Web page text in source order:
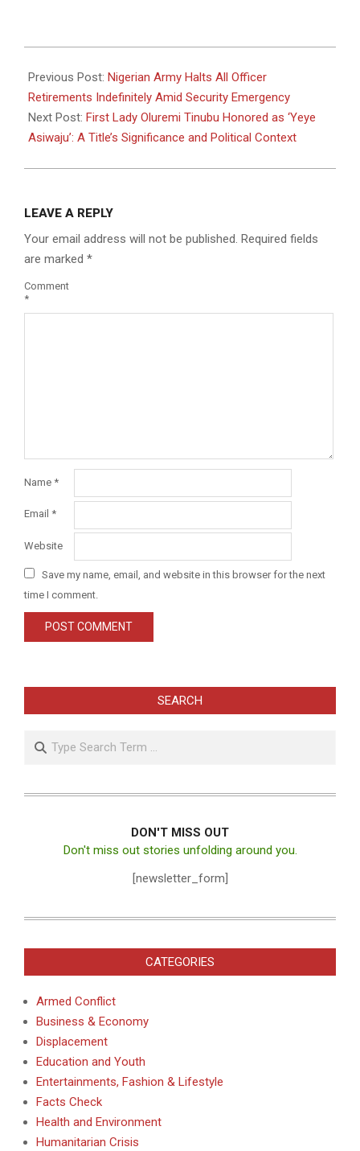
12-
08
Previous Post: Nigerian Army Halts All Officer
Retirements Indefinitely Amid Security Emergency
Next Post: First Lady Oluremi Tinubu Honored as ‘Yeye
Asiwaju’: A Title’s Significance and Political Context
LEAVE A REPLY
Your email address will not be published. Required fields
are marked *
Comment
*
Name *
Email *
Website
Save my name, email, and website in this browser for the next
time I comment.
SEARCH
Search
DON'T MISS OUT
Don't miss out stories unfolding around you.
[newsletter_form]
CATEGORIES
Armed Conflict
Business & Economy
Displacement
Education and Youth
Entertainments, Fashion & Lifestyle
Facts Check
Health and Environment
Humanitarian Crisis